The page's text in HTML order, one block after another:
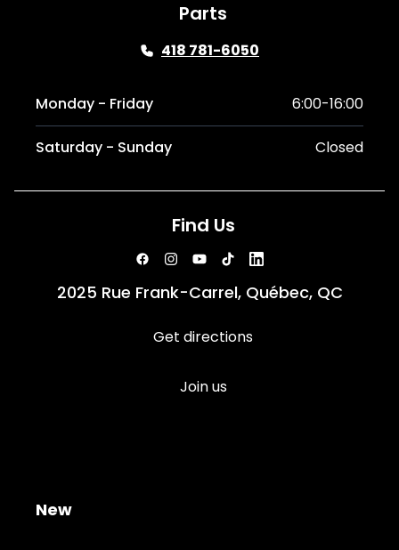
Parts
418 781-6050
Monday - Friday 6:00-16:00
Saturday - Sunday Closed
Find Us
2025 Rue Frank-Carrel, Québec, QC
Get directions
Join us
New